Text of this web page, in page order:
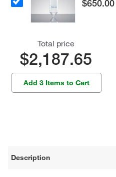
$650.00
Total price
$2,187.65
Add 3 Items to Cart
Description